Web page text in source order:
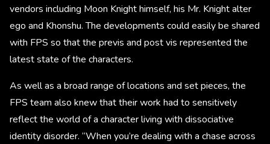
vendors including Moon Knight himself, his Mr. Knight alter
ego and Khonshu. The developments could easily be shared
with FPS so that the previs and post vis represented the
latest state of the characters.
As well as a broad range of locations and set pieces, the
FPS team also knew that their work had to sensitively
reflect the world of a character living with dissociative
identity disorder. “When you’re dealing with a chase across